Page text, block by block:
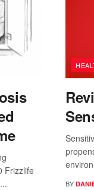
Frizzlife
BY